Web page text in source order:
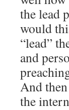
the lead
would
“lead”
and
And
the